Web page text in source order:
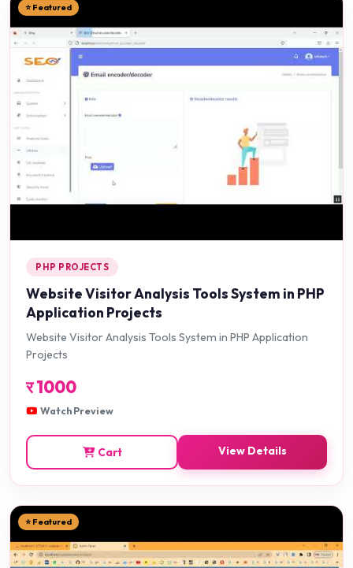
⭐ Featured
PHP PROJECTS
Website Visitor Analysis Tools System in PHP
Application Projects
Website Visitor Analysis Tools System in PHP Application
Projects
र1000
Watch Preview
Cart View Details
⭐ Featured